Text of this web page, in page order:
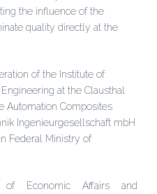
the influence of the
quality directly at the
of the Institute of
at the Clausthal
Automation Composites
Ingenieurgesellschaft mbH
Federal Ministry of
of Economic Affairs and